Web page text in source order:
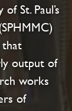
St. Paul’s
that
output of
works
of